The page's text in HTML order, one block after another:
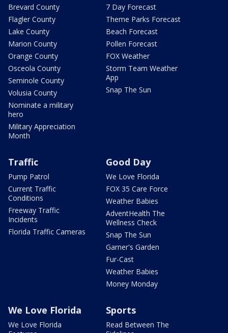
Brevard County
Flagler County
Lake County
Marion County
Orange County
Osceola County
Seminole County
Volusia County
Nominate a military
hero
Military Appreciation
Month
7 Day Forecast
Theme Parks Forecast
Beach Forecast
Pollen Forecast
FOX Weather
Storm Team Weather
App
Snap The Sun
Traffic
Pump Patrol
Current Traffic
Conditions
Freeway Traffic
Incidents
Florida Traffic Cameras
Good Day
We Love Florida
FOX 35 Care Force
Weather Babies
AdventHealth The
Wellness Check
Snap The Sun
Garner's Garden
Fur-Cast
Weather Babies
Money Monday
We Love Florida
We Love Florida
Sports
Read Between The